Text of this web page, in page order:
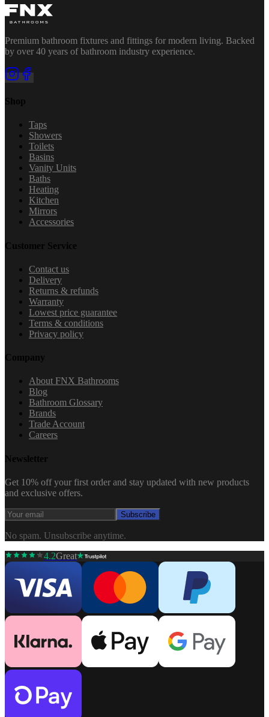
Premium bathroom fixtures and fittings for modern living. Backed
by over 40 years of bathroom industry experience.
Shop
Taps
Showers
Toilets
Basins
Vanity Units
Baths
Heating
Kitchen
Mirrors
Accessories
Customer Service
Contact us
Delivery
Returns & refunds
Warranty
Lowest price guarantee
Terms & conditions
Privacy policy
Company
About FNX Bathrooms
Blog
Bathroom Glossary
Brands
Trade Account
Careers
Newsletter
Get 10% off your first order and stay updated with new products
and exclusive offers.
Subscribe
No spam. Unsubscribe anytime.
4.2Great